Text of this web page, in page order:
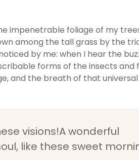
impenetrable foliage of my
among the tall grass by the
by me: when I hear the
forms of the insects and
and the breath of that
visions!A wonderful
like these sweet